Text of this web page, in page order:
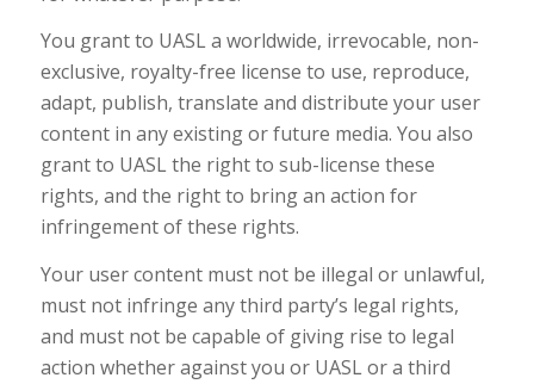
You grant to UASL a worldwide, irrevocable, non-
exclusive, royalty-free license to use, reproduce,
adapt, publish, translate and distribute your user
content in any existing or future media. You also
grant to UASL the right to sub-license these
rights, and the right to bring an action for
infringement of these rights.
Your user content must not be illegal or unlawful,
must not infringe any third party’s legal rights,
and must not be capable of giving rise to legal
action whether against you or UASL or a third